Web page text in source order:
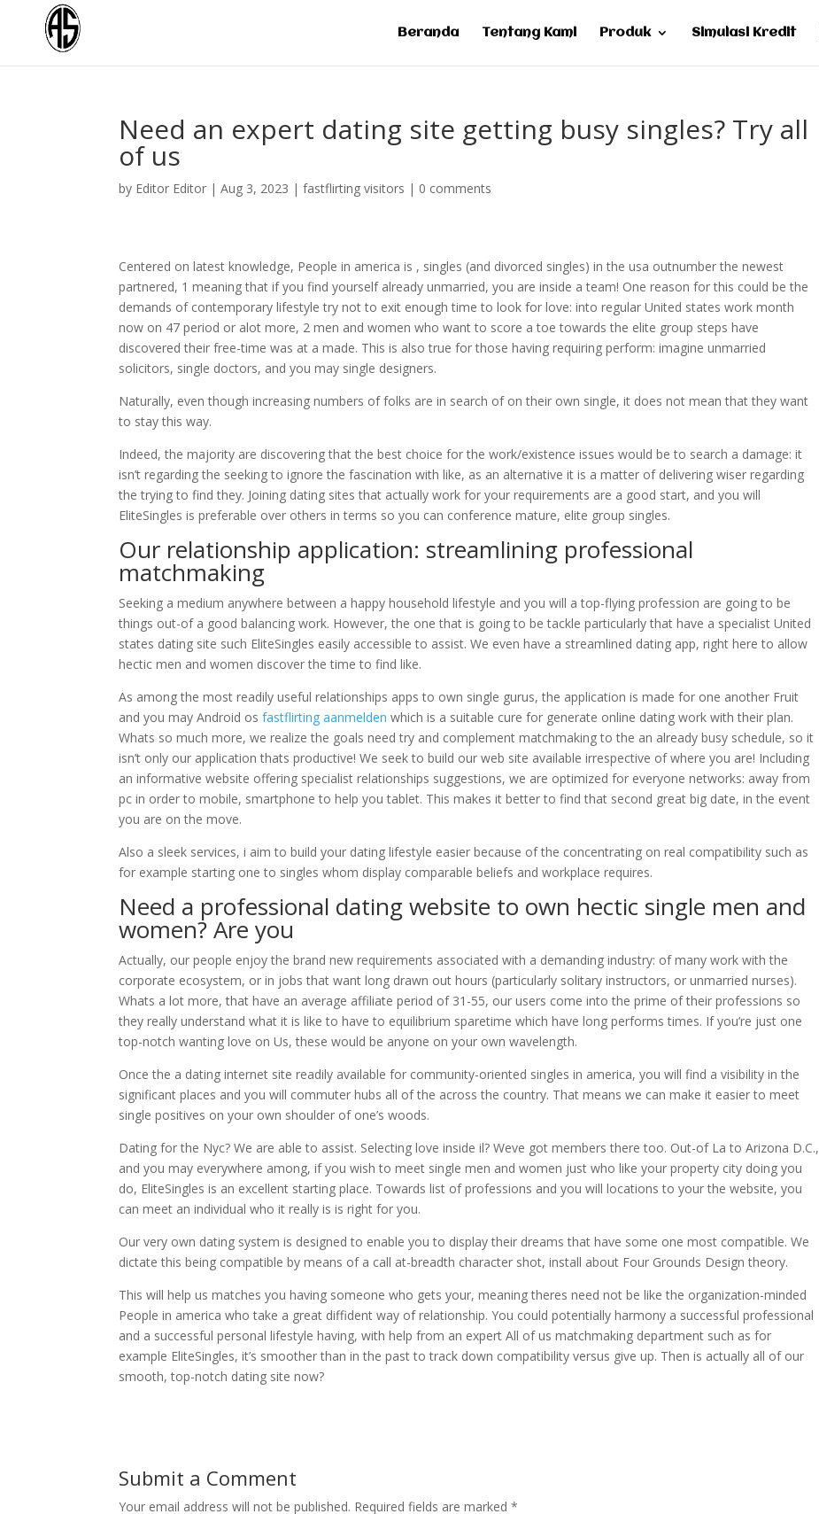
Beranda Tentang Kami Produk Simulasi Kredit
Need an expert dating site getting busy singles? Try all
of us
by Editor Editor |Aug 3, 2023 |fastflirting visitors | 0 comments
Centered on latest knowledge, People in america is , singles (and divorced singles) in the usa outnumber the newest
partnered, 1 meaning that if you find yourself already unmarried, you are inside a team! One reason for this could be the
demands of contemporary lifestyle try not to exit enough time to look for love: into regular United states work month
now on 47 period or alot more, 2 men and women who want to score a toe towards the elite group steps have
discovered their free-time was at a made. This is also true for those having requiring perform: imagine unmarried
solicitors, single doctors, and you may single designers.
Naturally, even though increasing numbers of folks are in search of on their own single, it does not mean that they want
to stay this way.
Indeed, the majority are discovering that the best choice for the work/existence issues would be to search a damage: it
isn’t regarding the seeking to ignore the fascination with like, as an alternative it is a matter of delivering wiser regarding
the trying to find they. Joining dating sites that actually work for your requirements are a good start, and you will
EliteSingles is preferable over others in terms so you can conference mature, elite group singles.
Our relationship application: streamlining professional
matchmaking
Seeking a medium anywhere between a happy household lifestyle and you will a top-flying profession are going to be
things out-of a good balancing work. However, the one that is going to be tackle particularly that have a specialist United
states dating site such EliteSingles easily accessible to assist. We even have a streamlined dating app, right here to allow
hectic men and women discover the time to find like.
As among the most readily useful relationships apps to own single gurus, the application is made for one another Fruit
and you may Android osfastflirting aanmelden which is a suitable cure for generate online dating work with their plan.
Whats so much more, we realize the goals need try and complement matchmaking to the an already busy schedule, so it
isn’t only our application thats productive! We seek to build our web site available irrespective of where you are! Including
an informative website offering specialist relationships suggestions, we are optimized for everyone networks: away from
pc in order to mobile, smartphone to help you tablet. This makes it better to find that second great big date, in the event
you are on the move.
Also a sleek services, i aim to build your dating lifestyle easier because of the concentrating on real compatibility such as
for example starting one to singles whom display comparable beliefs and workplace requires.
Need a professional dating website to own hectic single men and
women? Are you
Actually, our people enjoy the brand new requirements associated with a demanding industry: of many work with the
corporate ecosystem, or in jobs that want long drawn out hours (particularly solitary instructors, or unmarried nurses).
Whats a lot more, that have an average affiliate period of 31-55, our users come into the prime of their professions so
they really understand what it is like to have to equilibrium sparetime which have long performs times. If you’re just one
top-notch wanting love on Us, these would be anyone on your own wavelength.
Once the a dating internet site readily available for community-oriented singles in america, you will find a visibility in the
significant places and you will commuter hubs all of the across the country. That means we can make it easier to meet
single positives on your own shoulder of one’s woods.
Dating for the Nyc? We are able to assist. Selecting love inside il? Weve got members there too. Out-of La to Arizona D.C.,
and you may everywhere among, if you wish to meet single men and women just who like your property city doing you
do, EliteSingles is an excellent starting place. Towards list of professions and you will locations to your the website, you
can meet an individual who it really is is right for you.
Our very own dating system is designed to enable you to display their dreams that have some one most compatible. We
dictate this being compatible by means of a call at-breadth character shot, install about Four Grounds Design theory.
This will help us matches you having someone who gets your, meaning theres need not be like the organization-minded
People in america who take a great diffident way of relationship. You could potentially harmony a successful professional
and a successful personal lifestyle having, with help from an expert All of us matchmaking department such as for
example EliteSingles, it’s smoother than in the past to track down compatibility versus give up. Then is actually all of our
smooth, top-notch dating site now?
Submit a Comment
Your email address will not be published. Required fields are marked*